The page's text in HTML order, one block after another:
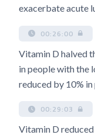
exacerbate acute
00:26:00
Vitamin D halved
in people with the
reduced by 10%
00:29:03
Vitamin D